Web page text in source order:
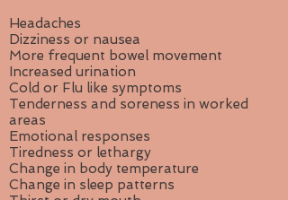
Headaches
Dizziness or nausea
More frequent bowel movement
Increased urination
Cold or Flu like symptoms
Tenderness and soreness in worked
areas
Emotional responses
Tiredness or lethargy
Change in body temperature
Change in sleep patterns